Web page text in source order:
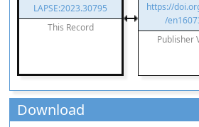
LAPSE:2023.30795
This Record
https://
/
Publisher
Download